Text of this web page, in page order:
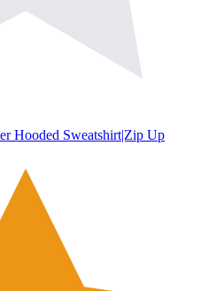
Hooded Sweatshirt|Zip Up